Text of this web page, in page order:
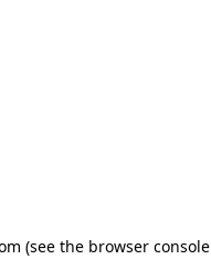
(see the browser console